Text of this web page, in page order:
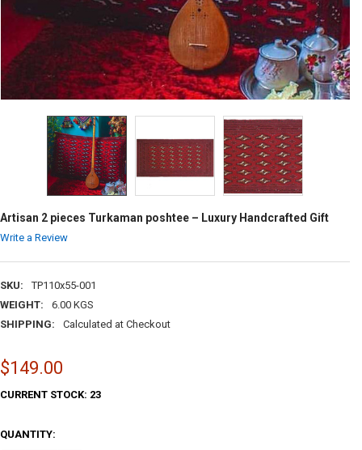
Artisan 2 pieces Turkaman poshtee – Luxury Handcrafted Gift
Write a Review
SKU:
TP110x55-001
WEIGHT:
6.00 KGS
SHIPPING:
Calculated at Checkout
$149.00
CURRENT STOCK: 23
QUANTITY: